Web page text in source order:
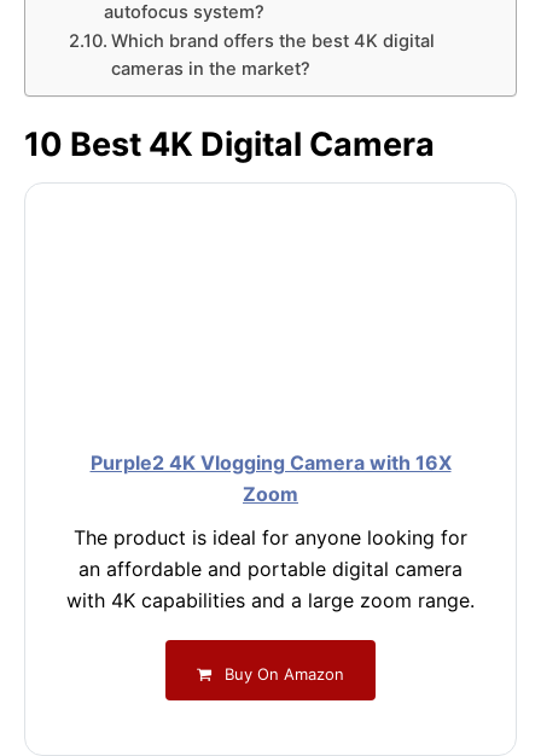
autofocus system?
Which brand offers the best 4K digital
cameras in the market?
10 Best 4K Digital Camera
Purple2 4K Vlogging Camera with 16X
Zoom
The product is ideal for anyone looking for
an affordable and portable digital camera
with 4K capabilities and a large zoom range.
Buy On Amazon